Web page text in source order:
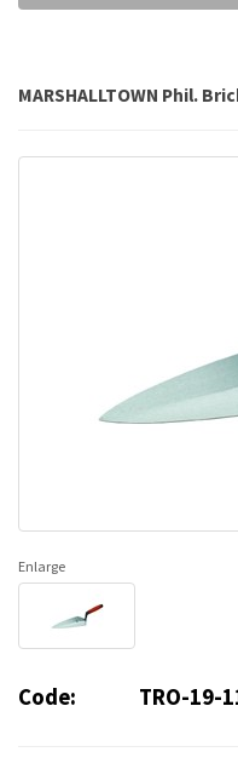
MARSHALLTOWN Phil.
Enlarge
Code: TRO-19-